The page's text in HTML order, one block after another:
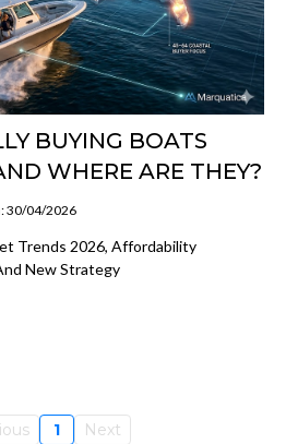
BUYING BOATS
WHERE ARE THEY?
30/04/2026
Trends 2026, Affordability
New Strategy
1 Next